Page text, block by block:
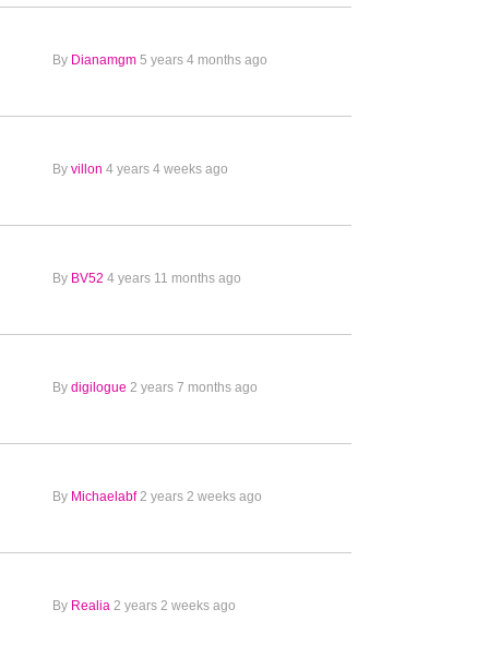
By Dianamgm 5 years 4 months ago
By villon 4 years 4 weeks ago
By BV52 4 years 11 months ago
By digilogue 2 years 7 months ago
By Michaelabf2 years 2 weeks ago
By Realia 2 years 2 weeks ago